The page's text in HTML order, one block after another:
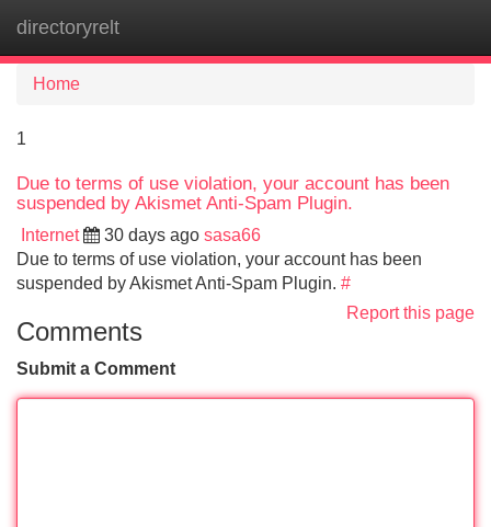
directoryrelt
Home
1
Due to terms of use violation, your account has been
suspended by Akismet Anti-Spam Plugin.
Internet 30 days ago sasa66
Due to terms of use violation, your account has been
suspended by Akismet Anti-Spam Plugin. #
Report this page
Comments
Submit a Comment